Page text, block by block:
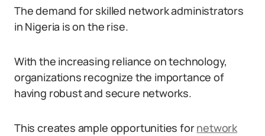
The demand for skilled network administrators
in Nigeria is on the rise.
With the increasing reliance on technology,
organizations recognize the importance of
having robust and secure networks.
This creates ample opportunities fornetwork